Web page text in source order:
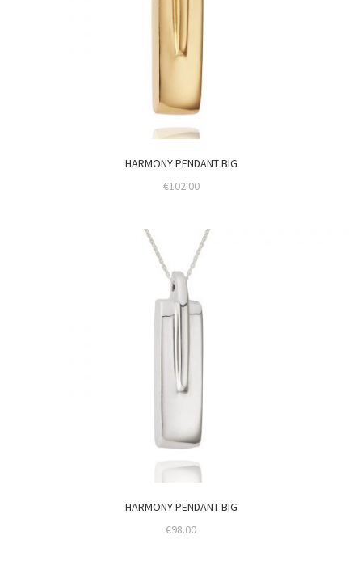
HARMONY PENDANT BIG
€102.00
HARMONY PENDANT BIG
€98.00